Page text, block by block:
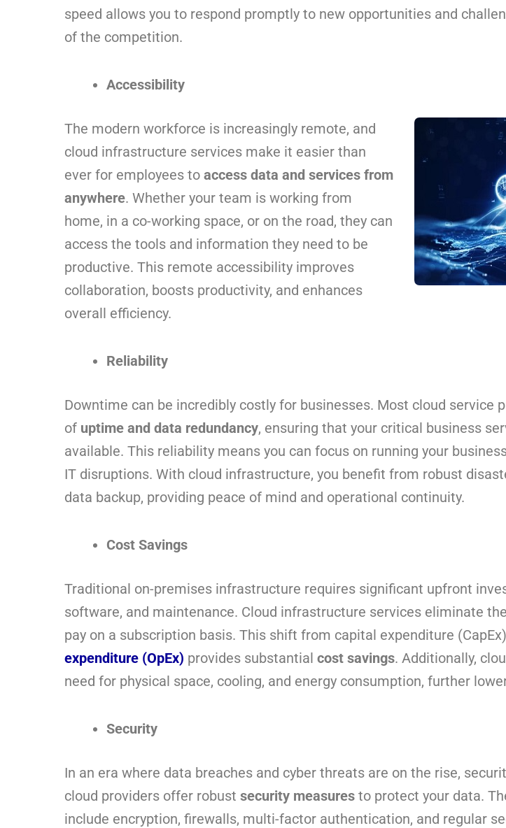
speed allows you to respond promptly to new opportunities and
of the competition.
Accessibility
The modern workforce is increasingly remote, and
cloud infrastructure services make it easier than
ever for employees to access data and services from
anywhere. Whether your team is working from
home, in a co-working space, or on the road, they can
access the tools and information they need to be
productive. This remote accessibility improves
collaboration, boosts productivity, and enhances
overall efficiency.
Reliability
Downtime can be incredibly costly for businesses. Most cloud service
of uptime and data redundancy, ensuring that your critical business
available. This reliability means you can focus on running your
IT disruptions. With cloud infrastructure, you benefit from robust
data backup, providing peace of mind and operational continuity.
Cost Savings
Traditional on-premises infrastructure requires significant upfront
software, and maintenance. Cloud infrastructure services eliminate
pay on a subscription basis. This shift from capital expenditure
expenditure (OpEx) provides substantial cost savings. Additionally,
need for physical space, cooling, and energy consumption, further
Security
In an era where data breaches and cyber threats are on the rise,
cloud providers offer robust security measures to protect your data.
include encryption, firewalls, multi-factor authentication, and regular